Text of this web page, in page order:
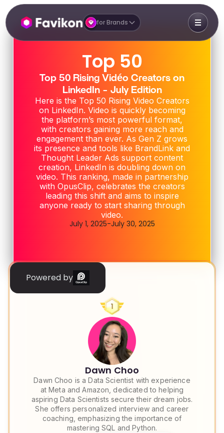
for Brands
Top 50
Top 50 Rising Vidéo Creators on
LinkedIn - July Edition
Here is the Top 50 Rising Video Creators
on LinkedIn. Video is quickly becoming
the platform’s most powerful format,
with creators gaining more reach and
engagement than ever. As Gen Z grows
its presence and tools like BrandLink and
Thought Leader Ads support content
creation, LinkedIn is doubling down on
video. This ranking, made in partnership
with OpusClip, celebrates the creators
leading this shift and aims to inspire
anyone ready to start sharing through
video.
July 1, 2025-July 30, 2025
Powered by
Dawn Choo
Dawn Choo is a Data Scientist with experience
at Meta and Amazon, dedicated to helping
aspiring Data Scientists secure their dream jobs.
She offers personalized interview and career
coaching, emphasizing the importance of
mastering SQL and Python.